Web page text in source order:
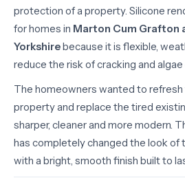
protection of a property. Silicone
for homes in Marton Cum Grafton
Yorkshirebecause it is flexible,
reduce the risk of cracking and
The homeowners wanted to
property and replace the tired
sharper, cleaner and more modern.
has completely changed the look of
with a bright, smooth finish built to